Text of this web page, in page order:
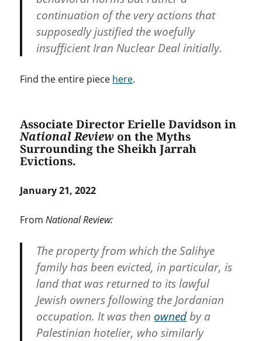
continuation of the very actions that
supposedly justified the woefully
insufficient Iran Nuclear Deal initially.
Find the entire piece here.
Associate Director Erielle Davidson in
National Review on the Myths
Surrounding the Sheikh Jarrah
Evictions.
January 21, 2022
FromNational Review:
The property from which the Salihye
family has been evicted, in particular, is
land that was returned to its lawful
Jewish owners following the Jordanian
occupation. It was then ownedby a
Palestinian hotelier, who similarly